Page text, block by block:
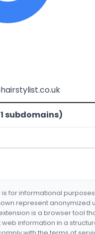
subdomains)
is for informational
represent anonymized
is a browser tool
web information in a